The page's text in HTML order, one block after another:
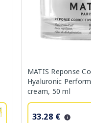
MATIS Reponse
Hyaluronic
cream, 50 ml
33.28 €